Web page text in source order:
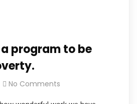
program to be
No Comments